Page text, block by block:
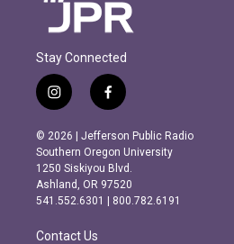
Stay Connected
i
n
s
t
a
g
r
m
f
a
c
e
b
o
o
k
© 2026 | Jefferson Public Radio
Southern Oregon University
1250 Siskiyou Blvd.
Ashland, OR 97520
541.552.6301 | 800.782.6191
Contact Us